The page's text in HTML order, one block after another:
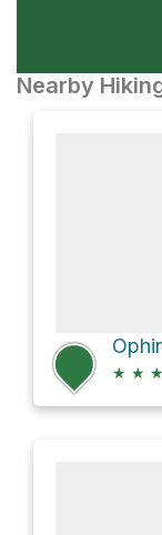
Nearby
★ ★ ★